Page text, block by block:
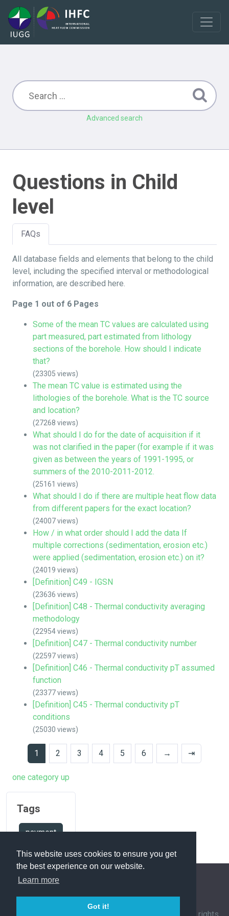
This website uses cookies to ensure you get
the best experience on our website.
Learn more
Got it!
Advanced search
Questions in Child
level
FAQs
All database fields and elements that belong to the child
level, including the specified interval or methodological
information, are described here.
Page 1 out of 6 Pages
Some of the mean TC values are calculated using
part measured, part estimated from lithology
sections of the borehole. How should I indicate
that?
(23305 views)
The mean TC value is estimated using the
lithologies of the borehole. What is the TC source
and location?
(27268 views)
What should I do for the date of acquisition if it
was not clarified in the paper (for example if it was
given as between the years of 1991-1995, or
summers of the 2010-2011-2012.
(25161 views)
What should I do if there are multiple heat flow data
from different papers for the exact location?
(24007 views)
How / in what order should I add the data If
multiple corrections (sedimentation, erosion etc.)
were applied (sedimentation, erosion etc.) on it?
(24019 views)
[Definition] C49 - IGSN
(23636 views)
[Definition] C48 - Thermal conductivity averaging
methodology
(22954 views)
[Definition] C47 - Thermal conductivity number
(22597 views)
[Definition] C46 - Thermal conductivity pT assumed
function
(23377 views)
[Definition] C45 - Thermal conductivity pT
conditions
(25030 views)
1 2 3 4 5 6 → ⇥
one category up
Tags
payment
FAQ Overview